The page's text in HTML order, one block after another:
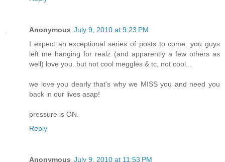
Anonymous July 9, 2010 at 9:23 PM
I expect an exceptional series of posts to come. you guys
left me hanging for realz (and apparently a few others as
well) love you..but not cool meggles & tc, not cool...
we love you dearly that's why we MISS you and need you
back in our lives asap!
pressure is ON.
Reply
Anonymous July 9, 2010 at 11:53 PM